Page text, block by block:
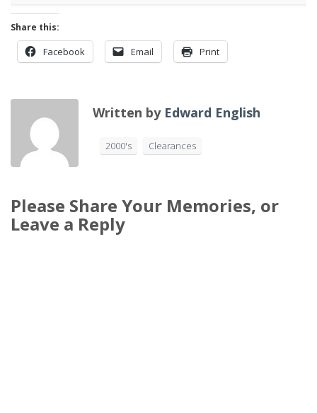
Share this:
Facebook Email Print
Written by Edward English
2000's Clearances
Please Share Your Memories, or
Leave a Reply